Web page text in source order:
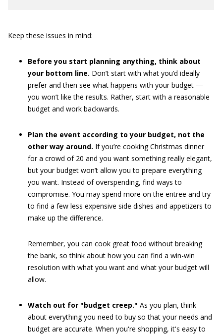
Keep these issues in mind:
Before you start planning anything, think about
your bottom line. Don’t start with what you’d ideally
prefer and then see what happens with your budget —
you won’t like the results. Rather, start with a reasonable
budget and work backwards.
Plan the event according to your budget, not the
other way around. If you’re cooking Christmas dinner
for a crowd of 20 and you want something really elegant,
but your budget won’t allow you to prepare everything
you want. Instead of overspending, find ways to
compromise. You may spend more on the entree and try
to find a few less expensive side dishes and appetizers to
make up the difference.
Remember, you can cook great food without breaking
the bank, so think about how you can find a win-win
resolution with what you want and what your budget will
allow.
Watch out for "budget creep." As you plan, think
about everything you need to buy so that your needs and
budget are accurate. When you're shopping, it's easy to